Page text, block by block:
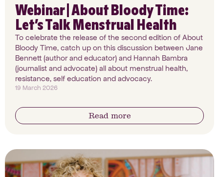
Webinar | About Bloody Time:
Let’s Talk Menstrual Health
To celebrate the release of the second edition of About
Bloody Time, catch up on this discussion between Jane
Bennett (author and educator) and Hannah Bambra
(journalist and advocate) all about menstrual health,
resistance, self education and advocacy.
19 March 2026
Read more